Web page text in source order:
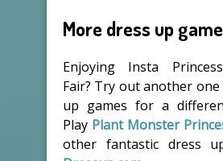
More dress up
Enjoying Insta
Fair? Try out another
up games for a
Play Plant Monster
other fantastic dress